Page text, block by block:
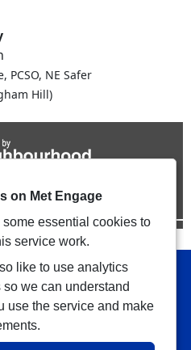
PCSO, NE Safer
Hill)
or visit our website to
|Accessibility
on Met Engage
some essential cookies to
service work.
like to use analytics
so we can understand
use the service and make